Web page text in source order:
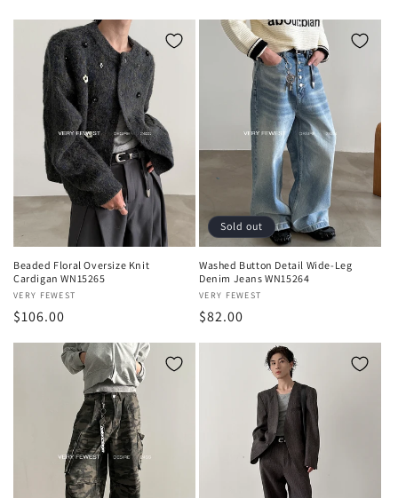
Beaded Floral Oversize Knit
Cardigan WN15265
Vendor:
VERY FEWEST
Regular
price
$106.00
Sold out
Washed Button Detail Wide-Leg
Denim Jeans WN15264
Vendor:
VERY FEWEST
Regular
price
$82.00